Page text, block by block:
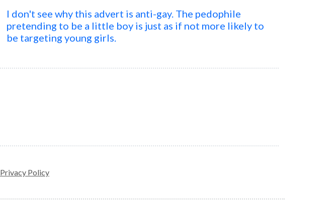
I don't see why this advert is anti-gay. The pedophile
pretending to be a little boy is just as if not more likely to
be targeting young girls.
Privacy Policy